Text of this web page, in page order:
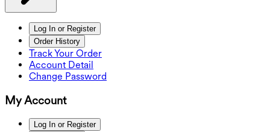
Log In or Register
Order History
Track Your Order
Account Detail
Change Password
My Account
Log In or Register